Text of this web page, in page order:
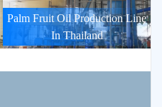
Palm Fruit Oil Production Line
In Thailand